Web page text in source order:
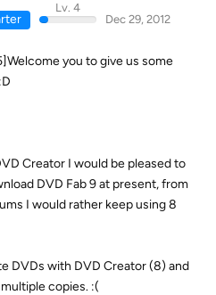
Lv. 4
Dec 29, 2012
you to give us some
Creator I would be pleased to
DVD Fab 9 at present, from
I would rather keep using 8
DVDs with DVD Creator (8) and
copies. :(